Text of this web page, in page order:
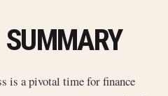
is a pivotal time for finance